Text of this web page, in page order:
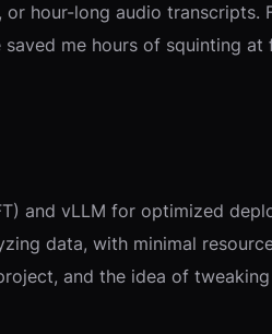
hour-long audio transcripts.
me hours of squinting at
and vLLM for optimized
data, with minimal
and the idea of